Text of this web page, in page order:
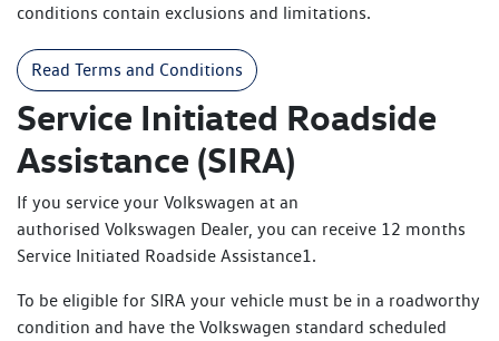
conditions contain exclusions and limitations.
Read Terms and Conditions
Service Initiated Roadside
Assistance (SIRA)
If you service your Volkswagen at an
authorised Volkswagen Dealer, you can receive 12 months
Service Initiated Roadside Assistance1.
To be eligible for SIRA your vehicle must be in a roadworthy
condition and have the Volkswagen standard scheduled